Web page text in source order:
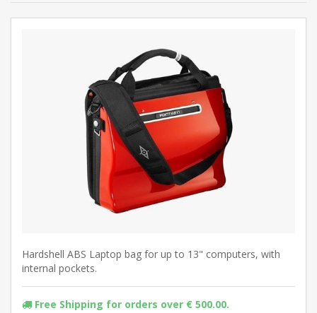
Hardshell ABS Laptop bag for up to 13" computers, with
internal pockets.
Free Shipping for orders over € 500.00.